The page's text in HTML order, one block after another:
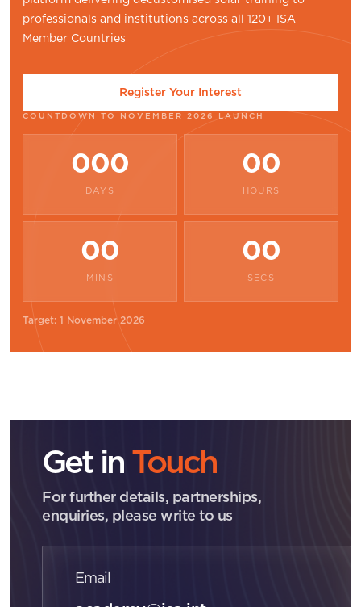
professionals and institutions across all 120+ ISA
Member Countries
Register Your Interest
COUNTDOWN TO NOVEMBER 2026 LAUNCH
000
DAYS
00
HOURS
00
MINS
00
SECS
Target: 1 November 2026
Get in Touch
For further details, partnerships,
enquiries, please write to us
Email